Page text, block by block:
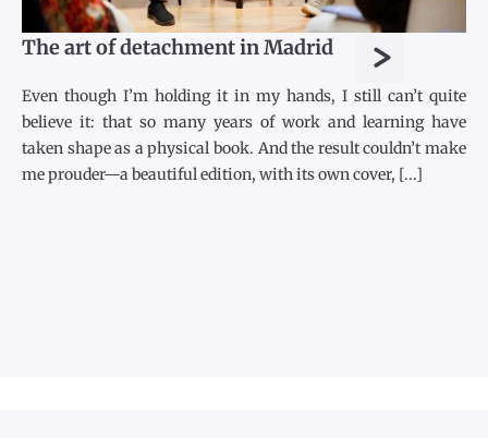
The art of detachment in Madrid >
Even though I’m holding it in my hands, I still can’t quite
believe it: that so many years of work and learning have
taken shape as a physical book. And the result couldn’t make
me prouder—a beautiful edition, with its own cover, [...]